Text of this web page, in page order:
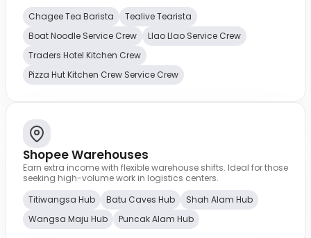
Chagee Tea Barista
Tealive Tearista
Boat Noodle Service Crew
Llao Llao Service Crew
Traders Hotel Kitchen Crew
Pizza Hut Kitchen Crew Service Crew
Shopee Warehouses
Earn extra income with flexible warehouse shifts. Ideal for those
seeking high-volume work in logistics centers.
Titiwangsa Hub
Batu Caves Hub
Shah Alam Hub
Wangsa Maju Hub
Puncak Alam Hub